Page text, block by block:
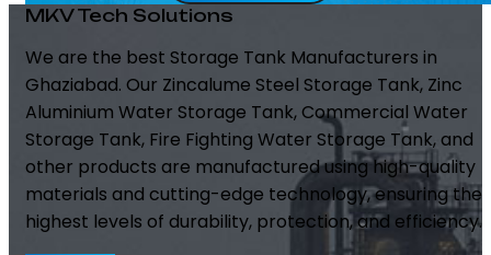
MKV Tech Solutions
We are the best Storage Tank Manufacturers in
Ghaziabad. Our Zincalume Steel Storage Tank, Zinc
Aluminium Water Storage Tank, Commercial Water
Storage Tank, Fire Fighting Water Storage Tank, and
other products are manufactured using high-quality
materials and cutting-edge technology, ensuring the
highest levels of durability, protection, and efficiency.